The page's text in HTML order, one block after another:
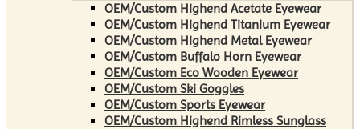
OEM/Custom Highend Acetate Eyewear
OEM/Custom Highend Titanium Eyewear
OEM/Custom Highend Metal Eyewear
OEM/Custom Buffalo Horn Eyewear
OEM/Custom Eco Wooden Eyewear
OEM/Custom Ski Goggles
OEM/Custom Sports Eyewear
OEM/Custom Highend Rimless Sunglass